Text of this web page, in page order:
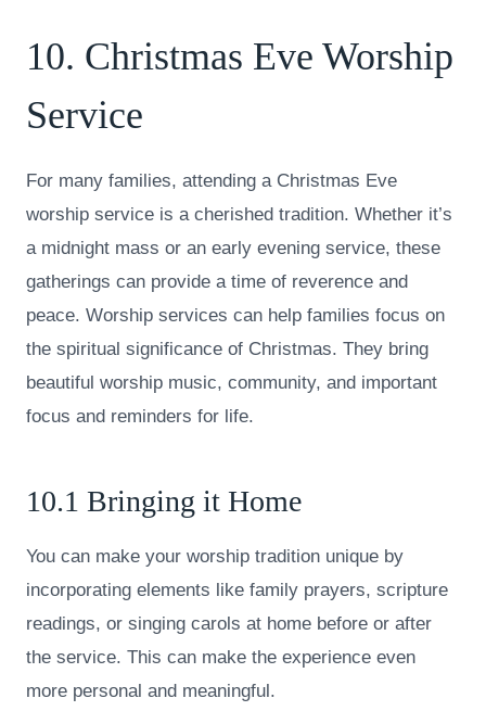
10. Christmas Eve Worship
Service
For many families, attending a Christmas Eve
worship service is a cherished tradition. Whether it’s
a midnight mass or an early evening service, these
gatherings can provide a time of reverence and
peace. Worship services can help families focus on
the spiritual significance of Christmas. They bring
beautiful worship music, community, and important
focus and reminders for life.
10.1 Bringing it Home
You can make your worship tradition unique by
incorporating elements like family prayers, scripture
readings, or singing carols at home before or after
the service. This can make the experience even
more personal and meaningful.